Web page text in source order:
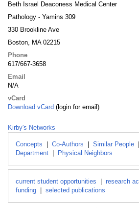
Beth Israel Deaconess Medical Center
Pathology - Yamins 309
330 Brookline Ave
Boston, MA 02215
Phone
617/667-3658
Email
N/A
vCard
Download vCard (login for email)
Kirby's Networks
Concepts Co-Authors Similar People
Department
Physical Neighbors
current student opportunities
research
funding
selected publications